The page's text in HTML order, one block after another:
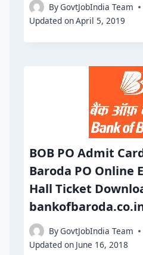
ByGovtJobIndia Team
Updated onApril 5, 2019
BOB PO Admit
Baroda PO Online
Hall Ticket
ByGovtJobIndia Team
Updated on June 16, 2018